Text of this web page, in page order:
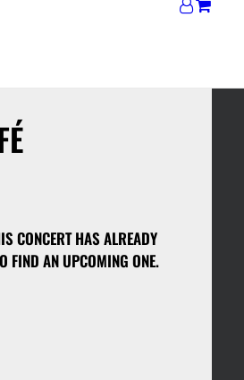
CONCERT HAS ALREADY
FIND AN UPCOMING ONE.